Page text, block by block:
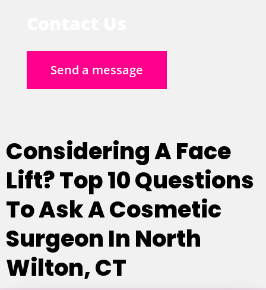
Send a message
Considering A Face
Lift? Top 10 Questions
To Ask A Cosmetic
Surgeon In North
Wilton, CT